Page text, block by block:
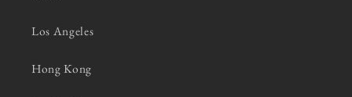
Los Angeles
Hong Kong